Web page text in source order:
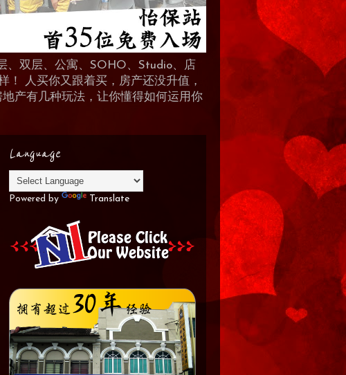
、双层、公寓、SOHO、Studio、店
！ 人买你又跟着买，房产还没升值，
产有几种玩法，让你懂得如何运用你
Language
Powered by Translate